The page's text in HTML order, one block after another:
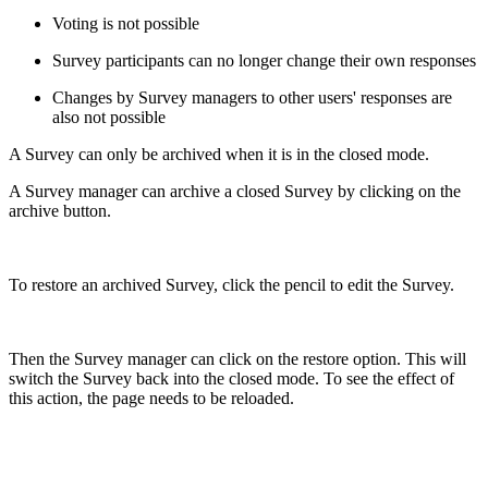
Voting is not possible
Survey participants can no longer change their own responses
Changes by Survey managers to other users' responses are
also not possible
A Survey can only be archived when it is in the closed mode.
A Survey manager can archive a closed Survey by clicking on the
archive button.
To restore an archived Survey, click the pencil to edit the Survey.
Then the Survey manager can click on the restore option. This will
switch the Survey back into the closed mode. To see the effect of
this action, the page needs to be reloaded.